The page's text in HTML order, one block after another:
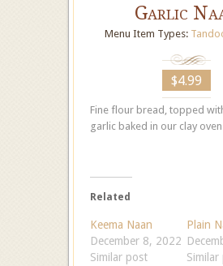
Garlic
Menu Item Types:
$4.99
Fine flour bread, topped
garlic baked in our clay
Related
Keema Naan
December 8, 2022
Similar post
Plain
Similar